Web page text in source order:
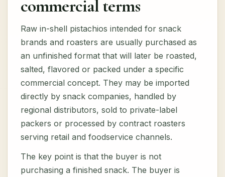
commercial terms
Raw in-shell pistachios intended for snack
brands and roasters are usually purchased as
an unfinished format that will later be roasted,
salted, flavored or packed under a specific
commercial concept. They may be imported
directly by snack companies, handled by
regional distributors, sold to private-label
packers or processed by contract roasters
serving retail and foodservice channels.
The key point is that the buyer is not
purchasing a finished snack. The buyer is